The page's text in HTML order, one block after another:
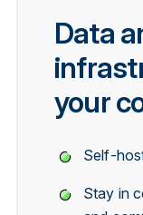
Data
your
Self-
Stay in